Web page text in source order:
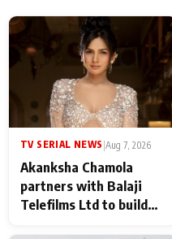
TV SERIAL NEWS |Aug 7, 2026
Akanksha Chamola
partners with Balaji
Telefilms Ltd to build